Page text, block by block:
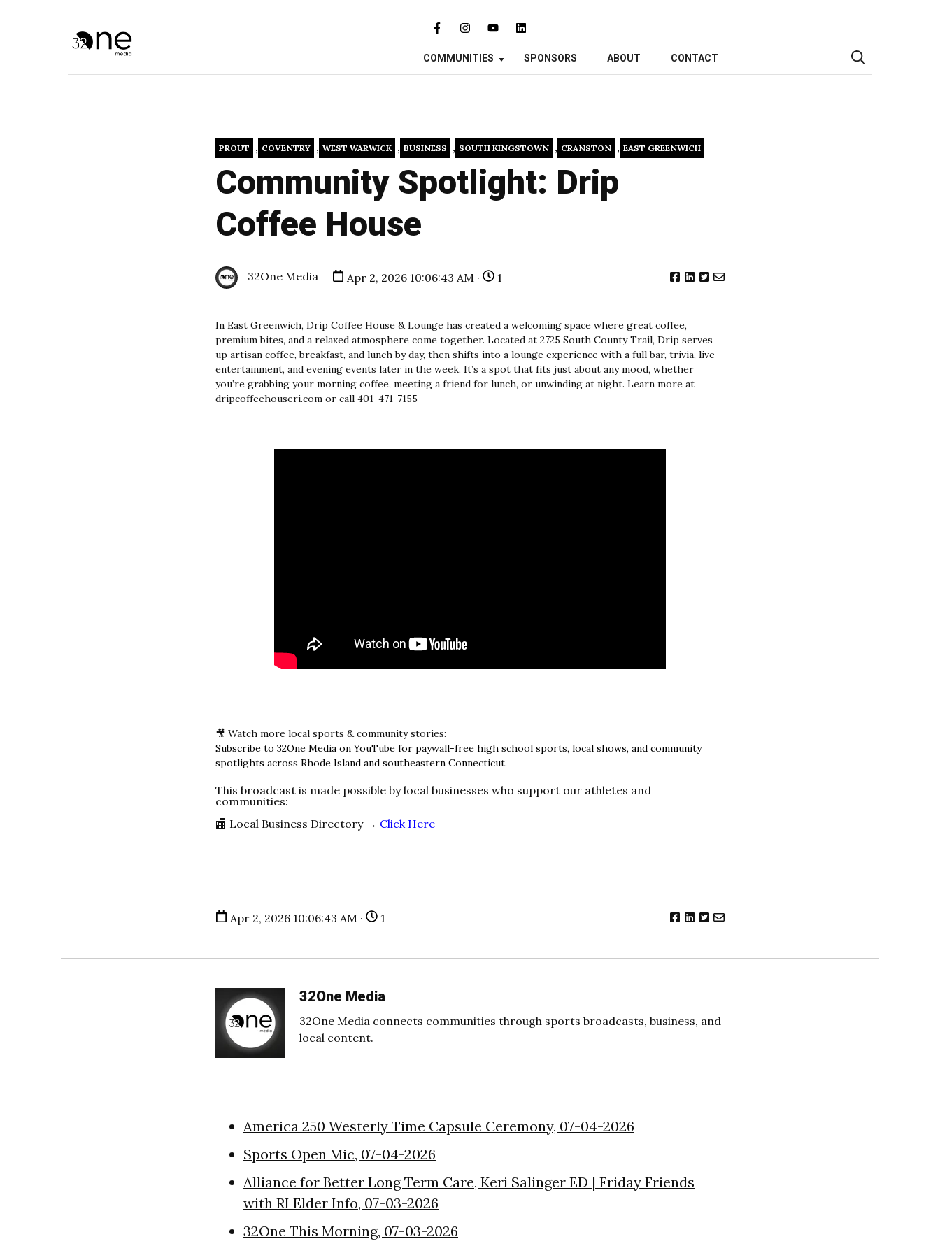
COMMUNITIES SPONSORS ABOUT CONTACT
PROUT , COVENTRY , WEST WARWICK , BUSINESS , SOUTH KINGSTOWN , CRANSTON , EAST GREENWICH
Community Spotlight: Drip
Coffee House
32One Media Apr 2, 2026 10:06:43 AM · 1
In East Greenwich, Drip Coffee House & Lounge has created a welcoming space where great coffee,
premium bites, and a relaxed atmosphere come together. Located at 2725 South County Trail, Drip serves
up artisan coffee, breakfast, and lunch by day, then shifts into a lounge experience with a full bar, trivia, live
entertainment, and evening events later in the week. It’s a spot that fits just about any mood, whether
you’re grabbing your morning coffee, meeting a friend for lunch, or unwinding at night. Learn more at
dripcoffeehouseri.com or call 401-471-7155
🎥 Watch more local sports & community stories:
Subscribe to 32One Media on YouTube for paywall-free high school sports, local shows, and community
spotlights across Rhode Island and southeastern Connecticut.
This broadcast is made possible by local businesses who support our athletes and
communities:
🏬 Local Business Directory → Click Here
Apr 2, 2026 10:06:43 AM · 1
32One Media
32One Media connects communities through sports broadcasts, business, and
local content.
America 250 Westerly Time Capsule Ceremony, 07-04-2026
Sports Open Mic, 07-04-2026
Alliance for Better Long Term Care, Keri Salinger ED | Friday Friends
with RI Elder Info, 07-03-2026
32One This Morning, 07-03-2026